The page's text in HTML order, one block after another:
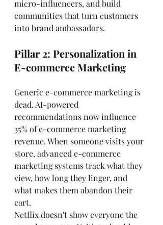
micro-influencers, and build
communities that turn customers
into brand ambassadors.
Pillar 2: Personalization in
E-commerce Marketing
Generic e-commerce marketing is
dead. AI-powered
recommendations now influence
35% of e-commerce marketing
revenue. When someone visits your
store, advanced e-commerce
marketing systems track what they
view, how long they linger, and
what makes them abandon their
cart.
Netflix doesn't show everyone the